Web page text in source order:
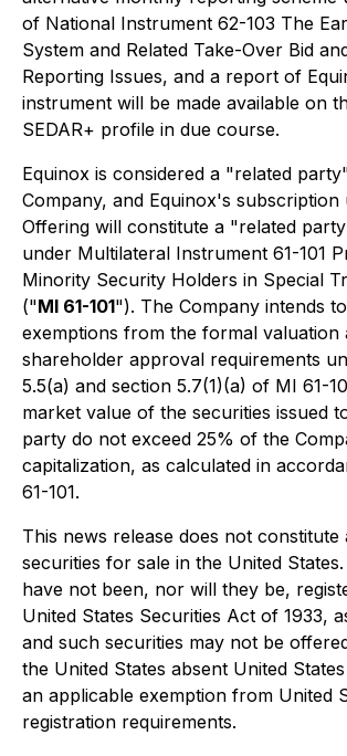
of National Instrument 62-103 The
System and Related Take-Over Bid
Reporting Issues, and a report of
instrument will be made available on
SEDAR+ profile in due course.
Equinox is considered a "related
Company, and Equinox's subscription
Offering will constitute a "related
under Multilateral Instrument 61-101
Minority Security Holders in Special
("MI 61-101"). The Company intends
exemptions from the formal valuation
shareholder approval requirements
5.5(a) and section 5.7(1)(a) of MI 61-
market value of the securities issued
party do not exceed 25% of the
capitalization, as calculated in
61-101.
This news release does not
securities for sale in the United
have not been, nor will they be,
United States Securities Act of 1933,
and such securities may not be
the United States absent United
an applicable exemption from United
registration requirements.